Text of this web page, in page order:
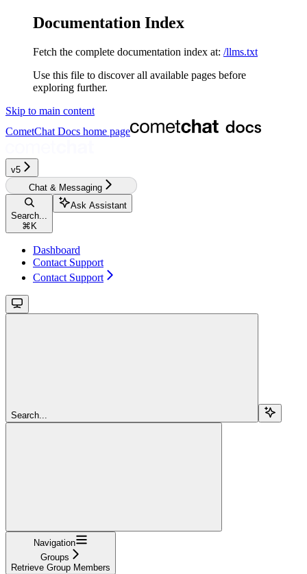
Documentation Index
Fetch the complete documentation index at: /llms.txt
Use this file to discover all available pages before
exploring further.
Skip to main content
CometChat Docs home page
v5‎‎‎‎‎‎‎‎‎‎‎
Chat & Messaging
Search...
⌘ K
Ask Assistant
Dashboard
Contact Support
Contact Support
Search...
Navigation
Groups
Retrieve Group Members